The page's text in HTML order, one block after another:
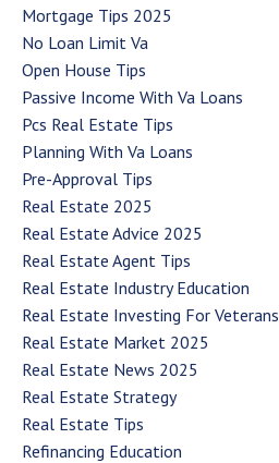
Mortgage Tips 2025
No Loan Limit Va
Open House Tips
Passive Income With Va Loans
Pcs Real Estate Tips
Planning With Va Loans
Pre-Approval Tips
Real Estate 2025
Real Estate Advice 2025
Real Estate Agent Tips
Real Estate Industry Education
Real Estate Investing For Veterans
Real Estate Market 2025
Real Estate News 2025
Real Estate Strategy
Real Estate Tips
Refinancing Education